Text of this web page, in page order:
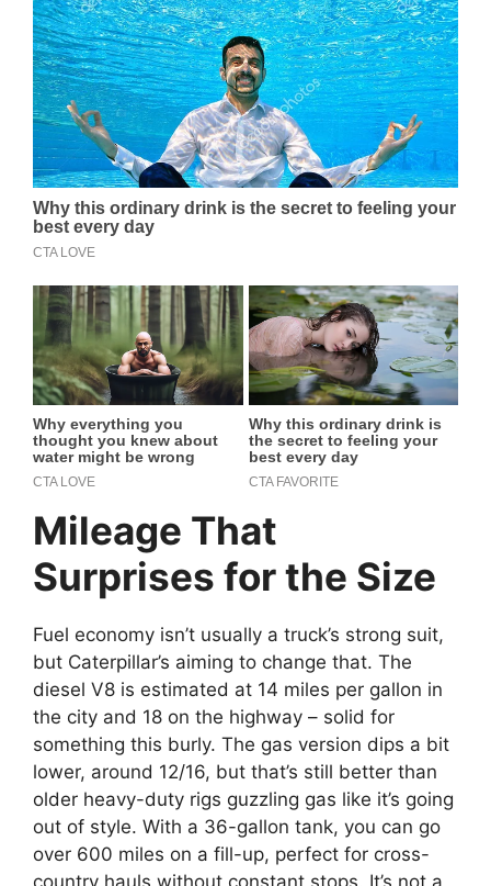
Mileage That
Surprises for the Size
Fuel economy isn’t usually a truck’s strong suit,
but Caterpillar’s aiming to change that. The
diesel V8 is estimated at 14 miles per gallon in
the city and 18 on the highway – solid for
something this burly. The gas version dips a bit
lower, around 12/16, but that’s still better than
older heavy-duty rigs guzzling gas like it’s going
out of style. With a 36-gallon tank, you can go
over 600 miles on a fill-up, perfect for cross-
country hauls without constant stops. It’s not a